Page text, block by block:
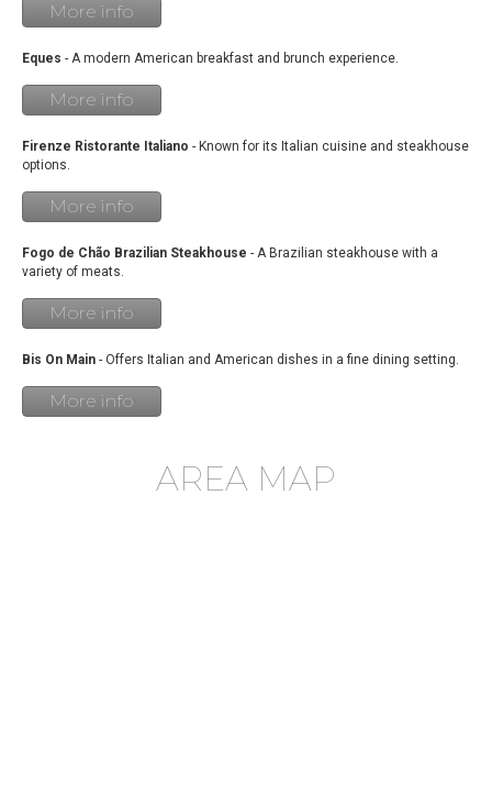
More info
Eques - A modern American breakfast and brunch experience.
More info
Firenze Ristorante Italiano - Known for its Italian cuisine and steakhouse
options.
More info
Fogo de Chão Brazilian Steakhouse - A Brazilian steakhouse with a
variety of meats.
More info
Bis On Main - Offers Italian and American dishes in a fine dining setting.
More info
AREA MAP